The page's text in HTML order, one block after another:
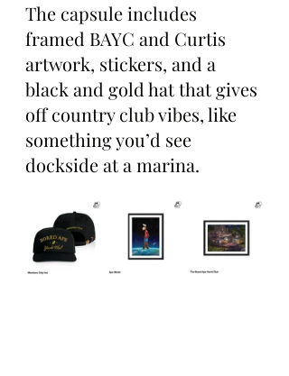
The capsule includes
framed BAYC and Curtis
artwork, stickers, and a
black and gold hat that gives
off country club vibes, like
something you’d see
dockside at a marina.